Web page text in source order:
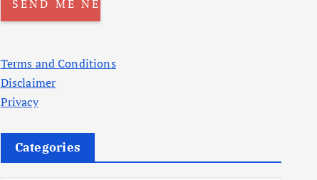
Terms and Conditions
Disclaimer
Privacy
Categories